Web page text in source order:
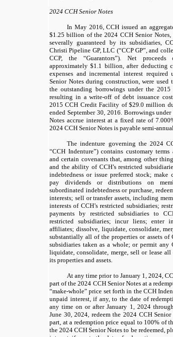
2024 CCH Senior Notes
In May 2016, CCH issued an
$1.25 billion of the2024 CCH Senior Notes,
severally guaranteed by its subsidiaries,
Christi Pipeline GP, LLC (“CCP GP”, and
CCP, the “Guarantors”). Net
approximately$1.1 billion , after deducting
expenses and incremental interest
Senior Notesduring construction, were used
the outstanding borrowings under the
resulting in a write-off of debt issuance
2015 CCH Credit Facility of$29.0 million
ended September 30, 2016 . Borrowings
Notes accrue interest at a fixed rate of
2024 CCH Senior Notes is payable semi-
The indenture governing the 2024
“CCH Indenture”)contains customary terms
and certain covenants that, among other
and the ability of CCH’s restricted
indebtedness or issue preferred stock; make
pay dividends or distributions on
subordinated indebtedness or purchase,
interests; sell or transfer assets, including
interests of CCH’s restricted subsidiaries;
payments by restricted subsidiaries to
restricted subsidiaries; incur liens; enter
affiliates; dissolve, liquidate, consolidate,
substantially all of the properties or assets of
subsidiaries taken as a whole; or permit any
liquidate, consolidate, merge, sell or lease
its properties and assets.
At any time prior to January 1, 2024,
part of the2024 CCH Senior Notesat a
“make-whole” price set forth in the CCH
unpaid interest, if any, to the date of
any time on or after January 1, 2024
June 30, 2024, redeem the 2024 CCH Senior
part, at a redemption price equal to 100% of
the2024 CCH Senior Notes to be redeemed,